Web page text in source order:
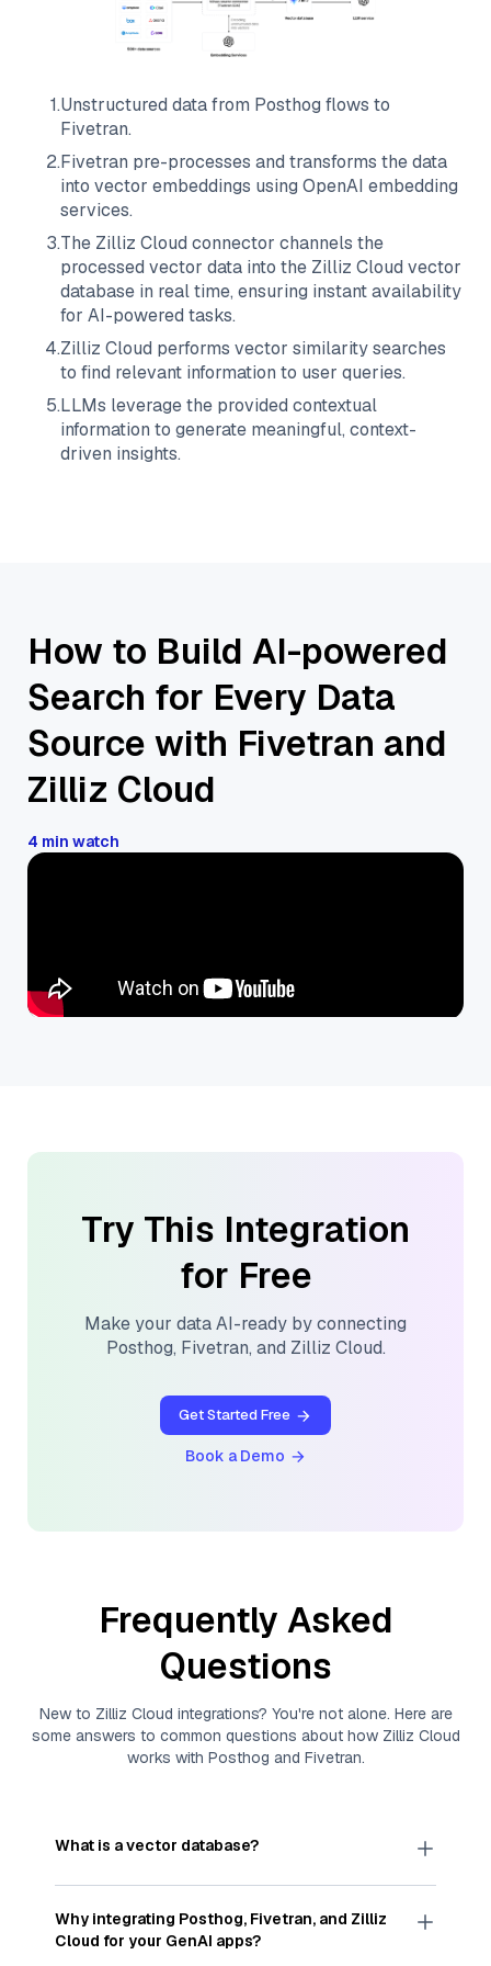
1.Unstructured data from Posthog flows to
Fivetran.
2.Fivetran pre-processes and transforms the data
into vector embeddings using OpenAI embedding
services.
3.The Zilliz Cloud connector channels the
processed vector data into the Zilliz Cloud vector
database in real time, ensuring instant availability
for AI-powered tasks.
4.Zilliz Cloud performs vector similarity searches
to find relevant information to user queries.
5.LLMs leverage the provided contextual
information to generate meaningful, context-
driven insights.
How to Build AI-powered
Search for Every Data
Source with Fivetran and
Zilliz Cloud
4 min watch
Try This Integration
for Free
Make your data AI-ready by connecting
Posthog, Fivetran, and Zilliz Cloud.
Get Started Free
Book a Demo
Frequently Asked
Questions
New to Zilliz Cloud integrations? You're not alone. Here are
some answers to common questions about how Zilliz Cloud
works with Posthog and Fivetran.
What is a vector database?
Avector databasestores, indexes, and searches
through large collections ofvector embeddings
—numeric representations of data points,
particularly unstructured data like text, images,
Why integrating Posthog, Fivetran, and Zilliz
Cloud for your GenAI apps?